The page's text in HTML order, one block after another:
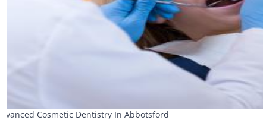
Advanced Cosmetic Dentistry In Abbotsford